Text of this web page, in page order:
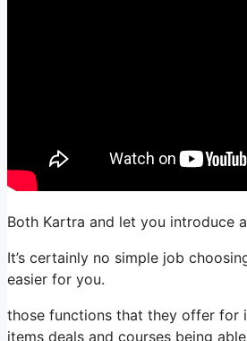
Both Kartra and let you introduce
It’s certainly no simple job
easier for you.
those functions that they offer for
items deals and courses being